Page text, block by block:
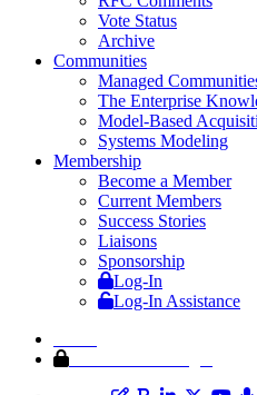
Vote Status
Archive
Communities
Managed
The Enterprise
Model-Based
Systems Modeling
Membership
Become a Member
Current Members
Success Stories
Liaisons
Sponsorship
Log-In
Log-In Assistance